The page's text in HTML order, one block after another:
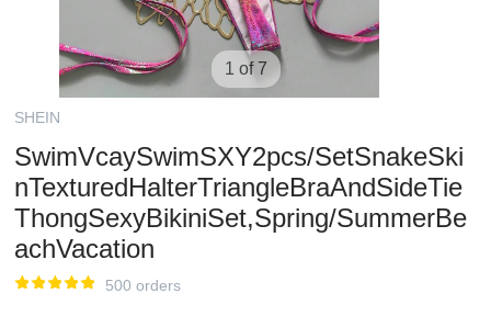
1 of 7
SHEIN
SwimVcaySwimSXY2pcs/SetSnakeSki
nTexturedHalterTriangleBraAndSideTie
ThongSexyBikiniSet,Spring/SummerBe
achVacation
500 orders